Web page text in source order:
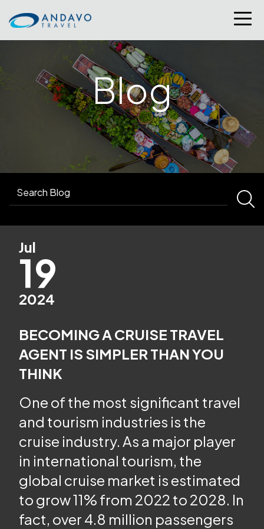
Blog
Jul
19
2024
BECOMING A CRUISE TRAVEL
AGENT IS SIMPLER THAN YOU
THINK
One of the most significant travel
and tourism industries is the
cruise industry. As a major player
in international tourism, the
global cruise market is estimated
to grow 11% from 2022 to 2028. In
fact, over 4.8 million passengers